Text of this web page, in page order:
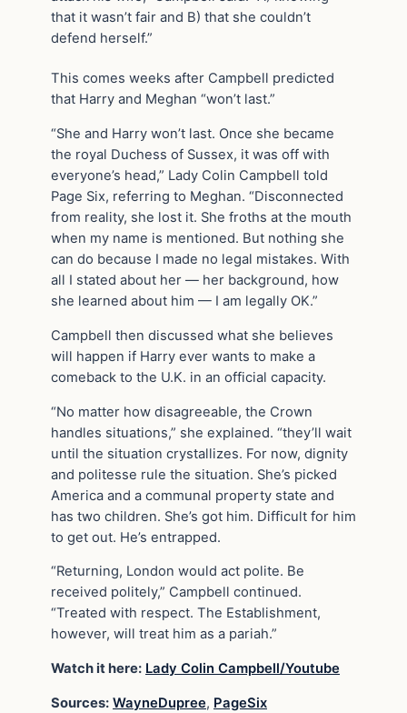
that it wasn’t fair and B) that she couldn’t
defend herself.”
This comes weeks after Campbell predicted
that Harry and Meghan “won’t last.”
“She and Harry won’t last. Once she became
the royal Duchess of Sussex, it was off with
everyone’s head,” Lady Colin Campbell told
Page Six, referring to Meghan. “Disconnected
from reality, she lost it. She froths at the mouth
when my name is mentioned. But nothing she
can do because I made no legal mistakes. With
all I stated about her — her background, how
she learned about him — I am legally OK.”
Campbell then discussed what she believes
will happen if Harry ever wants to make a
comeback to the U.K. in an official capacity.
“No matter how disagreeable, the Crown
handles situations,” she explained. “they’ll wait
until the situation crystallizes. For now, dignity
and politesse rule the situation. She’s picked
America and a communal property state and
has two children. She’s got him. Difficult for him
to get out. He’s entrapped.
“Returning, London would act polite. Be
received politely,” Campbell continued.
“Treated with respect. The Establishment,
however, will treat him as a pariah.”
Watch it here: Lady Colin Campbell/Youtube
Sources: WayneDupree, PageSix